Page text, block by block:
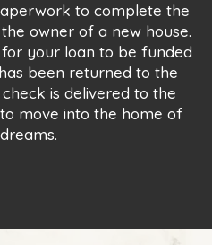
to complete the
owner of a new house.
your loan to be funded
been returned to the
is delivered to the
move into the home of